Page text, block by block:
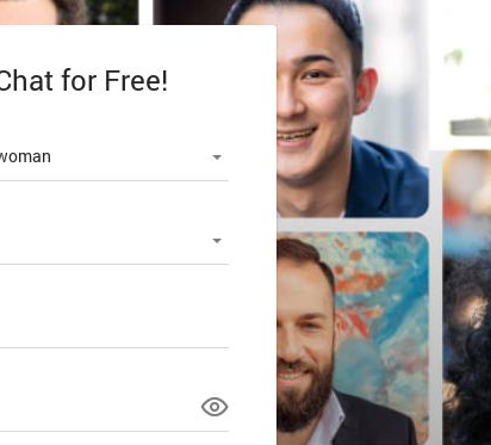
for Free!